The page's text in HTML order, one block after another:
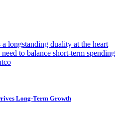
longstanding duality at the heart
to balance short-term spending
Long-Term Growth